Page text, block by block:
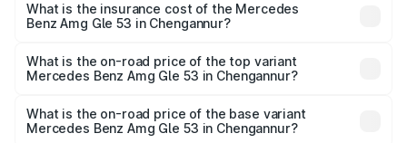
Benz Amg Gle 53 in Chengannur will be ₹37.66 lakhs.
What is the insurance cost of the Mercedes
Benz Amg Gle 53 in Chengannur?
Benz Amg Gle 53 in Chengannur is ₹6.70 lakhs
What is the on-road price of the top variant
Mercedes Benz Amg Gle 53 in Chengannur?
Cr Lakh in Chengannur.
What is the on-road price of the base variant
Mercedes Benz Amg Gle 53 in Chengannur?